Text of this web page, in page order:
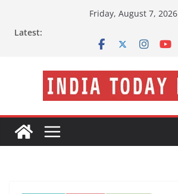
Friday, August 7, 2026
Latest: